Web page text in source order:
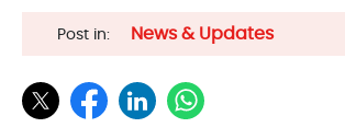
Post in: News & Updates